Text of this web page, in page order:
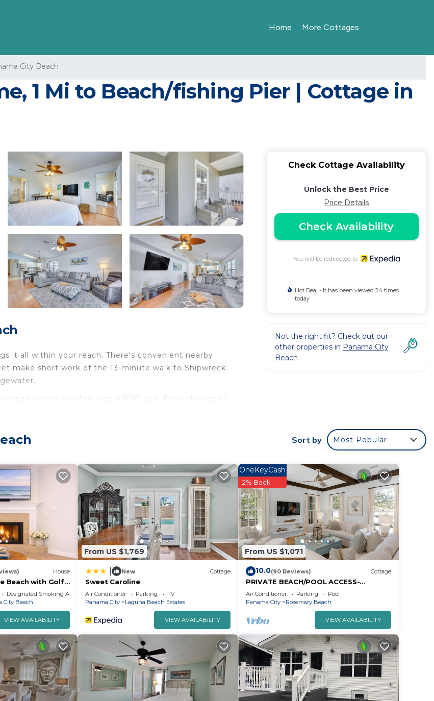
Home More Cottages
City Beach
1 Mi to Beach/fishing Pier | Cottage in
it all within your reach. There's convenient nearby
make short work of the 13-minute walk to Shipwreck
which also features a BBQ grill. For a change of
an oven, a stovetop, and a dishwasher, as well as a
Check Cottage Availability
Unlock the Best Price
Price Details
Check Availability
You will be redirected to
Hot Deal - It has been viewed 24 times
today
Not the right fit? Check out our
other properties in Panama City
Beach
Sort by Most Popular
House
Beach with Golf
Designated Smoking Area
City Beach
VIEW AVAILABILITY
From US $1,769
New Cottage
Sweet Caroline
Air Conditioner Parking
TV
Panama City
Laguna Beach Estates
VIEW AVAILABILITY
From US $1,071
OneKeyCash
2% Back
10.0(90 Reviews) Cottage
PRIVATE BEACH/POOL ACCESS-
Expansive Courtyard-Minutes to
Beach/Pools-4 Bikes
Air Conditioner Parking
Pool
Panama City
Rosemary Beach
VIEW AVAILABILITY